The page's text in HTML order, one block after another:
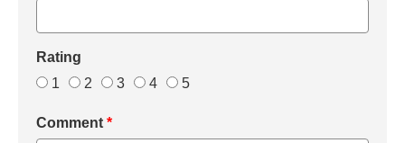
Rating
1
2 3 4 5
Comment *